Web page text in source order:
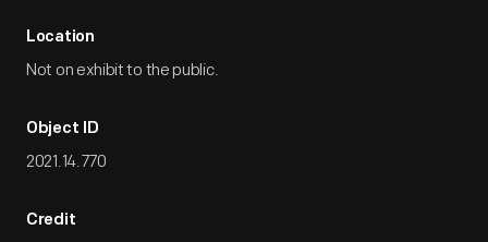
Location
Not on exhibit to the public.
Object ID
2021.14.770
Credit